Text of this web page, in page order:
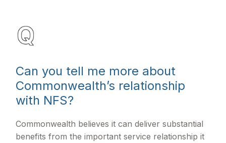
Can you tell me more about
Commonwealth’s relationship
with NFS?
Commonwealth believes it can deliver substantial
benefits from the important service relationship it